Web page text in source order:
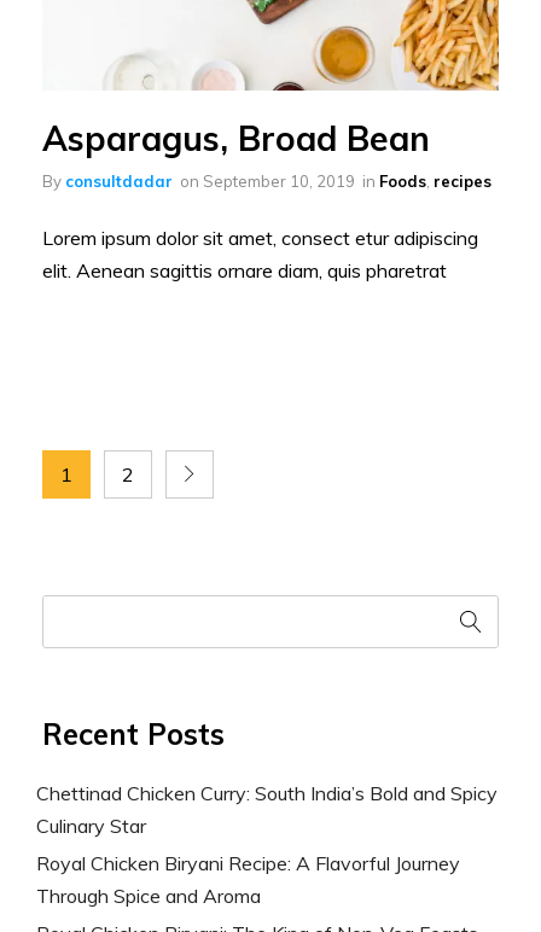
Asparagus, Broad Bean
By consultdadar on September 10, 2019 in Foods recipes
Lorem ipsum dolor sit amet, consect etur adipiscing
elit. Aenean sagittis ornare diam, quis pharetrat
1 2
Recent Posts
Chettinad Chicken Curry: South India’s Bold and Spicy
Culinary Star
Royal Chicken Biryani Recipe: A Flavorful Journey
Through Spice and Aroma